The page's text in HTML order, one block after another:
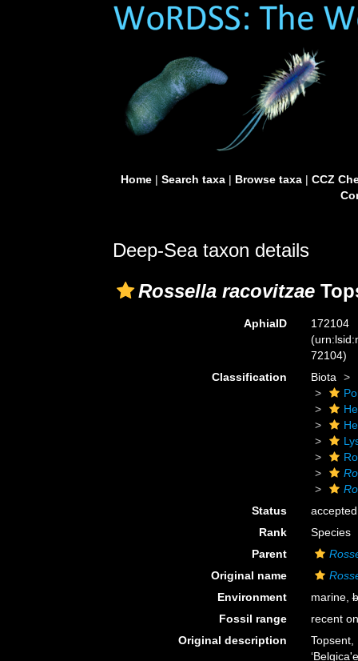
Home| Search taxa| Browse taxa| CCZ
Deep-Sea taxon details
Rossella racovitzae
AphiaID
172104
72104)
Classification
Biota
Status
accepted
Rank
Species
Parent
Original name
Environment
marine,
Fossil range
recent
Original description
Topsent,